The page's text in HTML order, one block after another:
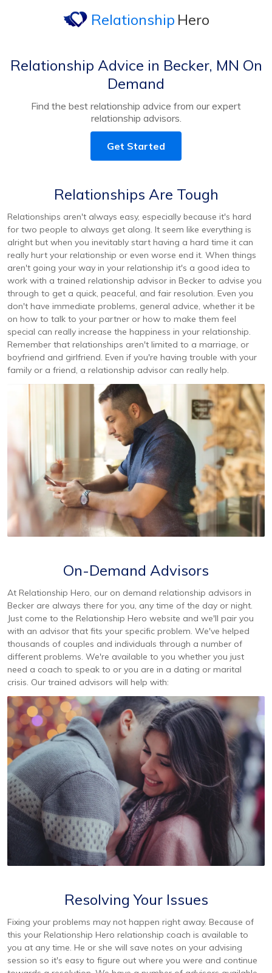
Relationship Hero
Relationship Advice in Becker, MN On
Demand
Find the best relationship advice from our expert
relationship advisors.
Get Started
Relationships Are Tough
Relationships aren't always easy, especially because it's hard
for two people to always get along. It seem like everything is
alright but when you inevitably start having a hard time it can
really hurt your relationship or even worse end it. When things
aren't going your way in your relationship it's a good idea to
work with a trained relationship advisor in Becker to advise you
through to get a quick, peaceful, and fair resolution. Even you
don't have immediate problems, general advice, whether it be
on how to talk to your partner or how to make them feel
special can really increase the happiness in your relationship.
Remember that relationships aren't limited to a marriage, or
boyfriend and girlfriend. Even if you're having trouble with your
family or a friend, a relationship advisor can really help.
On-Demand Advisors
At Relationship Hero, our on demand relationship advisors in
Becker are always there for you, any time of the day or night.
Just come to the Relationship Hero website and we'll pair you
with an advisor that fits your specific problem. We've helped
thousands of couples and individuals through a number of
different problems. We're available to you whether you just
need a coach to speak to or you are in a dating or marital
crisis. Our trained advisors will help with:
Resolving Your Issues
Fixing your problems may not happen right away. Because of
this your Relationship Hero relationship coach is available to
you at any time. He or she will save notes on your advising
session so it's easy to figure out where you were and continue